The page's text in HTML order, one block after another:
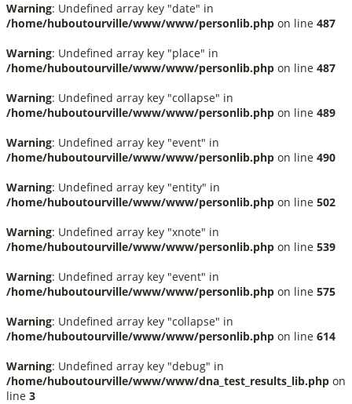
Warning: Undefined array key "date" in
/home/huboutourville/www/www/personlib.php on line 487
Warning: Undefined array key "place" in
/home/huboutourville/www/www/personlib.php on line 487
Warning: Undefined array key "collapse" in
/home/huboutourville/www/www/personlib.php on line 489
Warning: Undefined array key "event" in
/home/huboutourville/www/www/personlib.php on line 490
Warning: Undefined array key "entity" in
/home/huboutourville/www/www/personlib.php on line 502
Warning: Undefined array key "xnote" in
/home/huboutourville/www/www/personlib.php on line 539
Warning: Undefined array key "event" in
/home/huboutourville/www/www/personlib.php on line 575
Warning: Undefined array key "collapse" in
/home/huboutourville/www/www/personlib.php on line 614
Warning: Undefined array key "debug" in
/home/huboutourville/www/www/dna_test_results_lib.php on
line 3